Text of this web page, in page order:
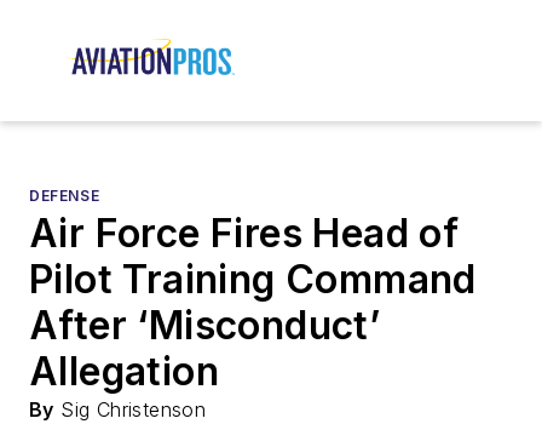
DEFENSE
Air Force Fires Head of
Pilot Training Command
After ‘Misconduct’
Allegation
By Sig Christenson